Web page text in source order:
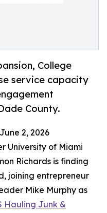
College
service capacity
County.
2, 2026
University of Miami
Richards is finding
joining entrepreneur
Mike Murphy as
Hauling Junk &